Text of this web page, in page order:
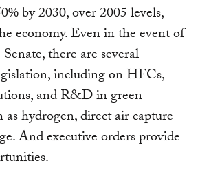
by 2030, over 2005 levels,
economy. Even in the event of
there are several
including on HFCs,
and R&D in green
as hydrogen, direct air capture
And executive orders provide